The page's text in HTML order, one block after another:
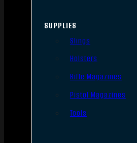
SUPPLIES
Slings
Holsters
Rifle Magazines
Pistol Magazines
Tools